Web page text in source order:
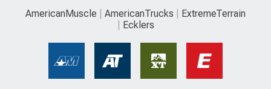
AmericanMuscle AmericanTrucks
ExtremeTerrain
Ecklers